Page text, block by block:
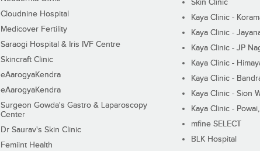
Cloudnine Hospital
Medicover Fertility
Saraogi Hospital & Iris IVF Centre
Skincraft Clinic
eAarogyaKendra
eAarogyaKendra
Surgeon Gowda's Gastro & Laparoscopy
Center
Dr Saurav's Skin Clinic
Femiint Health
Skin Clinic
Kaya Clinic -
Kaya Clinic -
Kaya Clinic - JP
Kaya Clinic -
Kaya Clinic -
Kaya Clinic - Sion
Kaya Clinic -
mfine SELECT
BLK Hospital